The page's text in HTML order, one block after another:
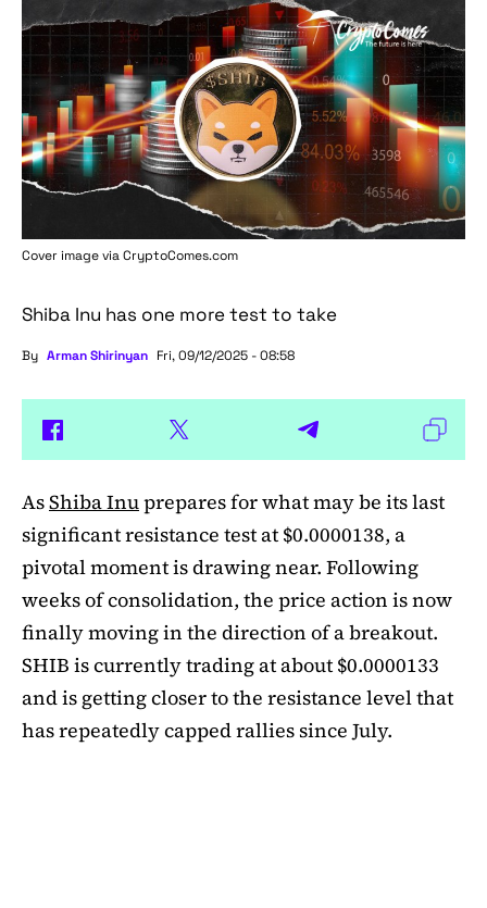
Cover image viaCryptoComes.com
Shiba Inu has one more test to take
By Arman Shirinyan Fri, 09/12/2025 - 08:58
AsShiba Inuprepares for what may be its last
significant resistance test at $0.0000138, a
pivotal moment is drawing near. Following
weeks of consolidation, the price action is now
finally moving in the direction of a breakout.
SHIB is currently trading at about $0.0000133
and is getting closer to the resistance level that
has repeatedly capped rallies since July.